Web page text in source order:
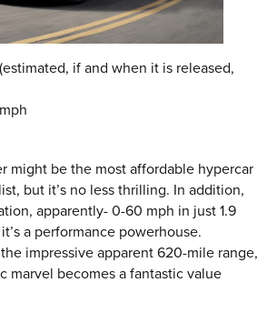
if and when it is released,
might be the most affordable hypercar
but it’s no less thrilling. In addition,
apparently- 0-60 mph in just 1.9
a performance powerhouse.
impressive apparent 620-mile range,
marvel becomes a fantastic value